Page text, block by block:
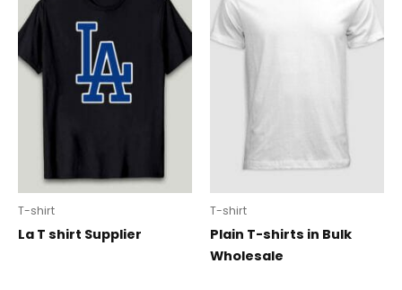
T-shirt
La T shirt Supplier
T-shirt
Plain T-shirts in Bulk
Wholesale